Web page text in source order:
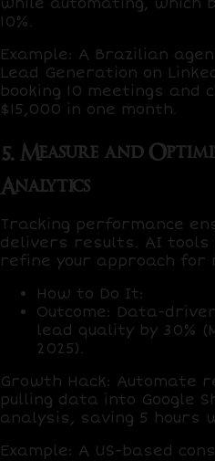
while automating, which
10%.
Example: A Brazilian
Lead Generation on
booking 10 meetings and
$15,000 in one month.
5. Measure and
Analytics
Tracking performance
delivers results. AI tools
refine your approach for
How to Do It:
Outcome: Data-
lead quality by 30%
2025).
Growth Hack: Automate
pulling data into Google
analysis, saving 5 hours
Example: A US-based